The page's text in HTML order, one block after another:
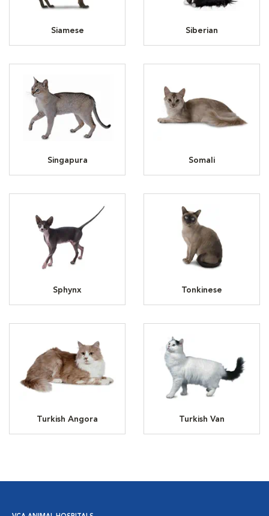
Siamese Siberian
Singapura Somali
Sphynx Tonkinese
Turkish Angora Turkish Van